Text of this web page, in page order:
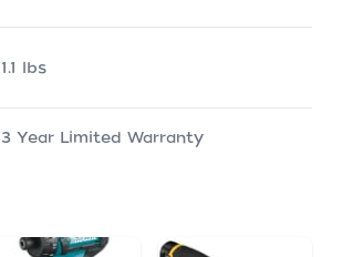
1.1 lbs
3 Year Limited Warranty